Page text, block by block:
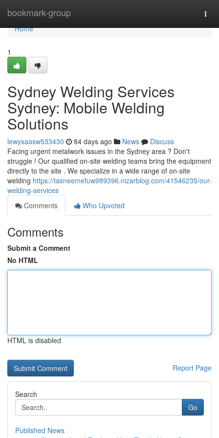
bookmark-group
Home
Home
1
Sydney Welding Services
Sydney: Mobile Welding
Solutions
lewysaasw533430 84 days ago News
Discuss
Facing urgent metalwork issues in the Sydney area ? Don't
struggle ! Our qualified on-site welding teams bring the equipment
directly to the site . We specialize in a wide range of on-site
welding https://tasneemefuw989396.nizarblog.com/41546235/our-
welding-services
Comments
Who Upvoted
Comments
Submit a Comment
No HTML
HTML is disabled
Report Page
Search
Go
Published News